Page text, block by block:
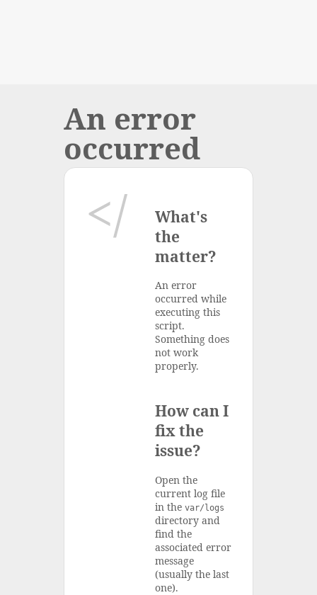
An error
occurred
What's
the
matter?
An error
occurred while
executing this
script.
Something does
not work
properly.
How can I
fix the
issue?
Open the
current log file
in the var/logs
directory and
find the
associated error
message
(usually the last
one).